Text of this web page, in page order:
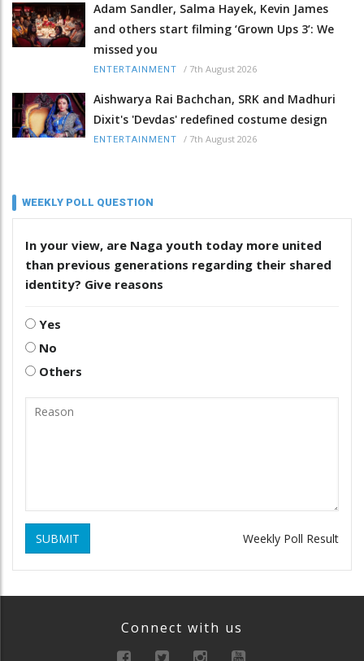
Adam Sandler, Salma Hayek, Kevin James
and others start filming ‘Grown Ups 3’: We
missed you
ENTERTAINMENT / 7th August 2026
Aishwarya Rai Bachchan, SRK and Madhuri
Dixit's 'Devdas' redefined costume design
ENTERTAINMENT / 7th August 2026
WEEKLY POLL QUESTION
In your view, are Naga youth today more united
than previous generations regarding their shared
identity? Give reasons
Yes
No
Others
SUBMIT Weekly Poll Result
Connect with us